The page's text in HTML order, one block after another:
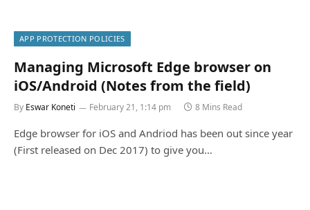
APP PROTECTION POLICIES
Managing Microsoft Edge browser on
iOS/Android (Notes from the field)
By Eswar Koneti February 21, 1:14 pm 8 Mins Read
Edge browser for iOS and Andriod has been out since year
(First released on Dec 2017) to give you…